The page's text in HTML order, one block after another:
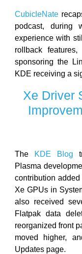
CubicleNate
podcast, during
experience with
rollback
sponsoring the
KDE receiving a
Xe Driver
The KDE Blog
Plasma
contribution added
Xe GPUs in
also received
Flatpak data
reorganized front
moved higher,
Updates page.